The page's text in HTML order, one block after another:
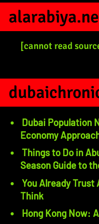
[cannot read
Dubai Population
Economy
Things to Do in
Season Guide to
You Already Trust
Think
Hong Kong Now: